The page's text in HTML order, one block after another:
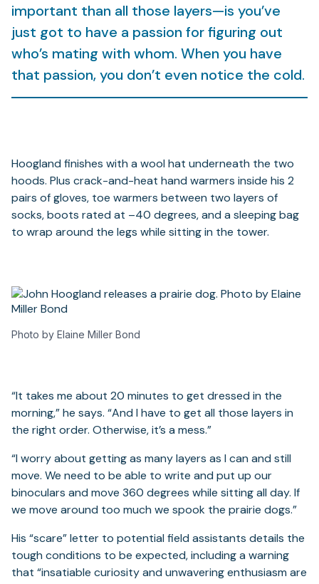
important than all those layers—is you’ve
just got to have a passion for figuring out
who’s mating with whom. When you have
that passion, you don’t even notice the cold.
Hoogland finishes with a wool hat underneath the two
hoods. Plus crack-and-heat hand warmers inside his 2
pairs of gloves, toe warmers between two layers of
socks, boots rated at –40 degrees, and a sleeping bag
to wrap around the legs while sitting in the tower.
Photo by Elaine Miller Bond
“It takes me about 20 minutes to get dressed in the
morning,” he says. “And I have to get all those layers in
the right order. Otherwise, it’s a mess.”
“I worry about getting as many layers as I can and still
move. We need to be able to write and put up our
binoculars and move 360 degrees while sitting all day. If
we move around too much we spook the prairie dogs.”
His “scare” letter to potential field assistants details the
tough conditions to be expected, including a warning
that “insatiable curiosity and unwavering enthusiasm are